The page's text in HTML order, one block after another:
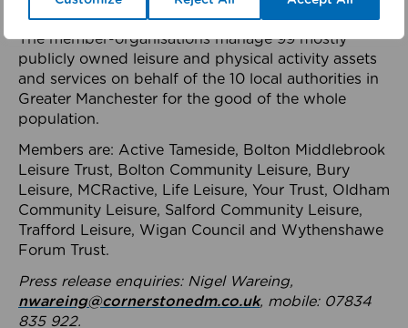
health system.
The member-organisations manage 99 mostly
publicly owned leisure and physical activity assets
and services on behalf of the 10 local authorities in
Greater Manchester for the good of the whole
population.
Members are: Active Tameside, Bolton Middlebrook
Leisure Trust, Bolton Community Leisure, Bury
Leisure, MCRactive, Life Leisure, Your Trust, Oldham
Community Leisure, Salford Community Leisure,
Trafford Leisure, Wigan Council and Wythenshawe
Forum Trust.
Press release enquiries: Nigel Wareing,
nwareing@cornerstonedm.co.uk, mobile: 07834
835 922.